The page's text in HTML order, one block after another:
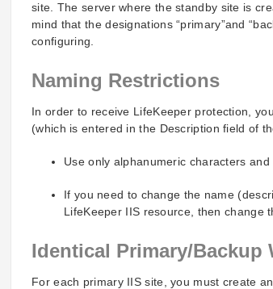
site. The server where the standby site is
mind that the designations “primary”and
configuring.
Naming Restrictions
In order to receive LifeKeeper protection,
(which is entered in the Description field of
Use only alphanumeric characters
If you need to change the name
LifeKeeper IIS resource, then change
Identical Primary/Backup
For each primary IIS site, you must create